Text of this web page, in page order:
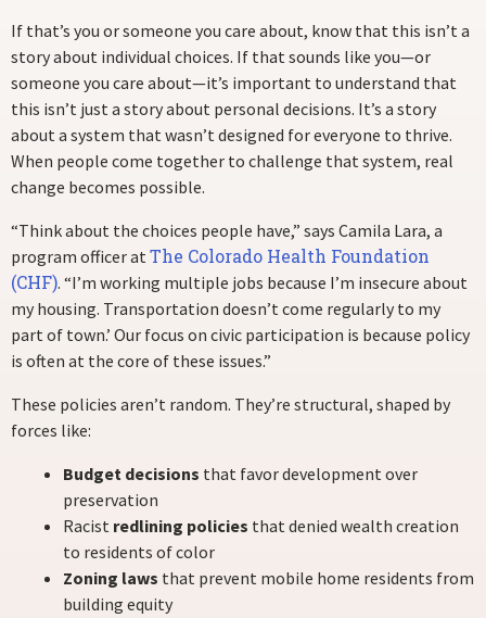
If that’s you or someone you care about, know that this isn’t a
story about individual choices. If that sounds like you—or
someone you care about—it’s important to understand that
this isn’t just a story about personal decisions. It’s a story
about a system that wasn’t designed for everyone to thrive.
When people come together to challenge that system, real
change becomes possible.
“Think about the choices people have,” says Camila Lara, a
program officer atThe Colorado Health Foundation
(CHF). “I’m working multiple jobs because I’m insecure about
my housing. Transportation doesn’t come regularly to my
part of town.’ Our focus on civic participation is because policy
is often at the core of these issues.”
These policies aren’t random. They’re structural, shaped by
forces like:
Budget decisions that favor development over
preservation
Racist redlining policies that denied wealth creation
to residents of color
Zoning laws that prevent mobile home residents from
building equity